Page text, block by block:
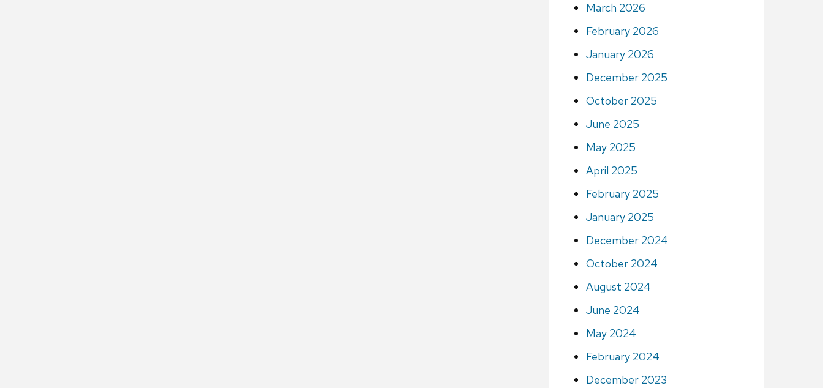
March 2026
February 2026
January 2026
December 2025
October 2025
June 2025
May 2025
April 2025
February 2025
January 2025
December 2024
October 2024
August 2024
June 2024
May 2024
February 2024
December 2023